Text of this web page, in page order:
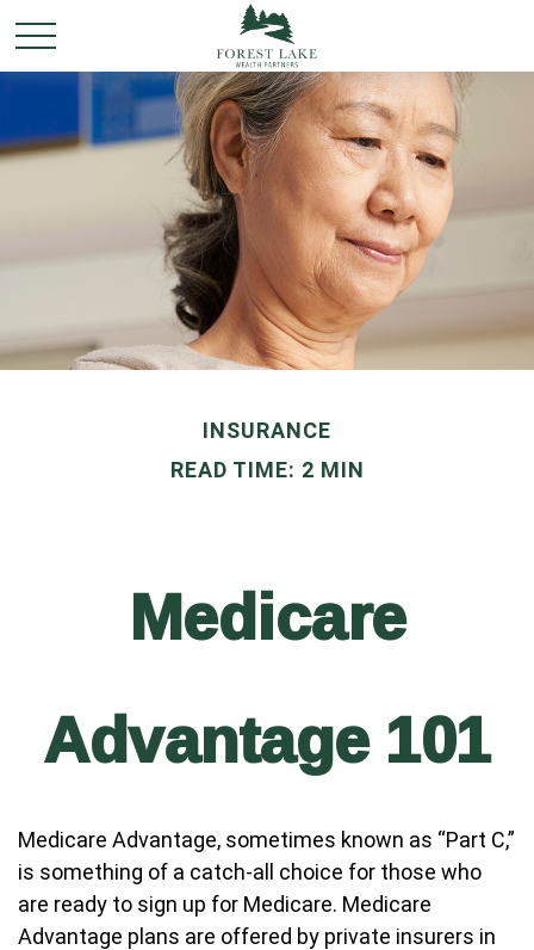
INSURANCE
READ TIME: 2 MIN
Medicare
Advantage 101
Medicare Advantage, sometimes known as “Part C,”
is something of a catch-all choice for those who
are ready to sign up for Medicare. Medicare
Advantage plans are offered by private insurers in